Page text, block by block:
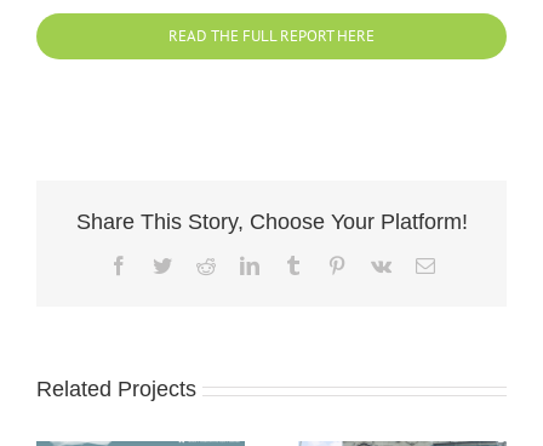
READ THE FULL REPORT HERE
Share This Story, Choose Your Platform!
Facebook
TwitterRedditLinkedInTumblr Pinterest
Vk Email
Related Projects